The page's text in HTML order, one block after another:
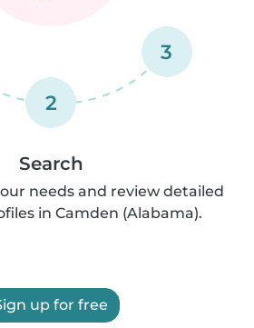
2
3
Search
needs and review detailed
in Camden (Alabama).
up for free